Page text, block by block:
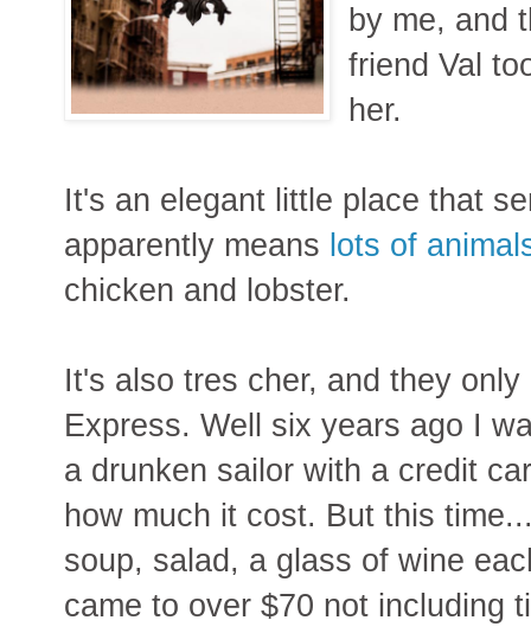
by me, and
friend Val
her.
It's an elegant little place that
apparently means lots of
chicken and lobster.
It's also tres cher, and they
Express. Well six years ago I
a drunken sailor with a credit
how much it cost. But this
soup, salad, a glass of wine
came to over $70 not including